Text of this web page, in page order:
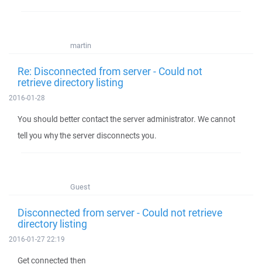
martin
Re: Disconnected from server - Could not
retrieve directory listing
2016-01-28
You should better contact the server administrator. We cannot
tell you why the server disconnects you.
Guest
Disconnected from server - Could not retrieve
directory listing
2016-01-27 22:19
Get connected then